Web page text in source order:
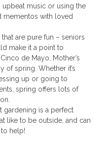
music or using the
mementos with loved
are pure fun – seniors
make it a point to
de Mayo, Mother’s
of spring. Whether it’s
up or going to
spring offers lots of
gardening is a perfect
like to be outside, and can
help!